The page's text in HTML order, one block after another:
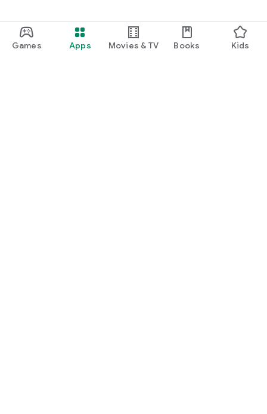
Games Apps Movies & TV Books Kids